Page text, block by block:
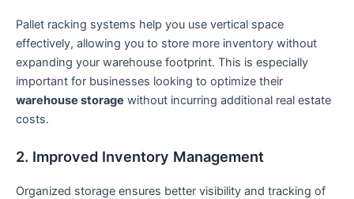
Pallet racking systems help you use vertical space
effectively, allowing you to store more inventory without
expanding your warehouse footprint. This is especially
important for businesses looking to optimize their
warehouse storage without incurring additional real estate
costs.
2. Improved Inventory Management
Organized storage ensures better visibility and tracking of